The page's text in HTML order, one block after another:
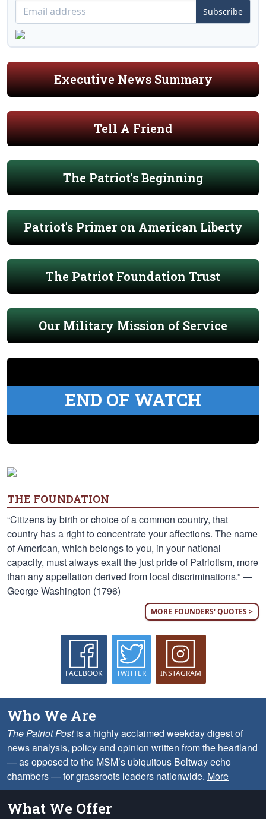
Subscribe
Executive News Summary
Tell A Friend
The Patriot's Beginning
Patriot's Primer on American Liberty
The Patriot Foundation Trust
Our Military Mission of Service
END OF WATCH
THE FOUNDATION
“Citizens by birth or choice of a common country, that
country has a right to concentrate your affections. The name
of American, which belongs to you, in your national
capacity, must always exalt the just pride of Patriotism, more
than any appellation derived from local discriminations.” —
George Washington (1796)
MORE FOUNDERS' QUOTES >
FACEBOOK TWITTER INSTAGRAM
Who We Are
The Patriot Postis a highly acclaimed weekday digest of
news analysis, policy and opinion written from the heartland
— as opposed to the MSM’s ubiquitous Beltway echo
chambers — for grassroots leaders nationwide. More
What We Offer